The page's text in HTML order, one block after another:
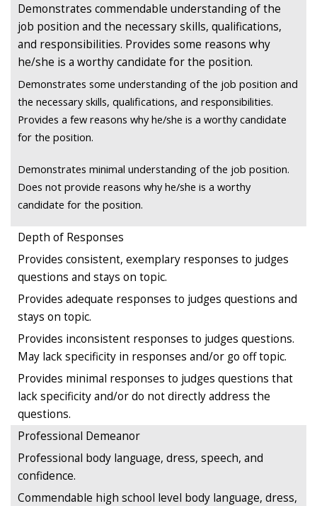
Demonstrates commendable understanding of the
job position and the necessary skills, qualifications,
and responsibilities. Provides some reasons why
he/she is a worthy candidate for the position.
Demonstrates some understanding of the job position and
the necessary skills, qualifications, and responsibilities.
Provides a few reasons why he/she is a worthy candidate
for the position.
Demonstrates minimal understanding of the job position.
Does not provide reasons why he/she is a worthy
candidate for the position.
Depth of Responses
Provides consistent, exemplary responses to judges
questions and stays on topic.
Provides adequate responses to judges questions and
stays on topic.
Provides inconsistent responses to judges questions.
May lack specificity in responses and/or go off topic.
Provides minimal responses to judges questions that
lack specificity and/or do not directly address the
questions.
Professional Demeanor
Professional body language, dress, speech, and
confidence.
Commendable high school level body language, dress,